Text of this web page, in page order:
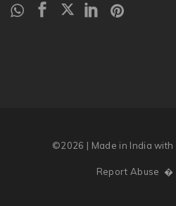
©2026 | Made in India with
Report Abuse �